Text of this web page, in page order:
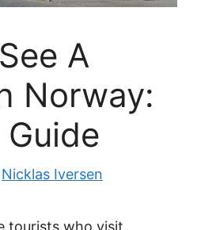
A
Norway:
Nicklas Iversen
tourists who visit